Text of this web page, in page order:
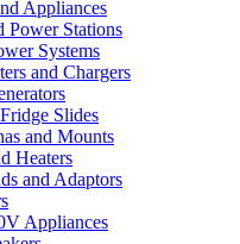
Appliances
Power Stations
Systems
and Chargers
Slides
and Mounts
Heaters
and Adaptors
Appliances